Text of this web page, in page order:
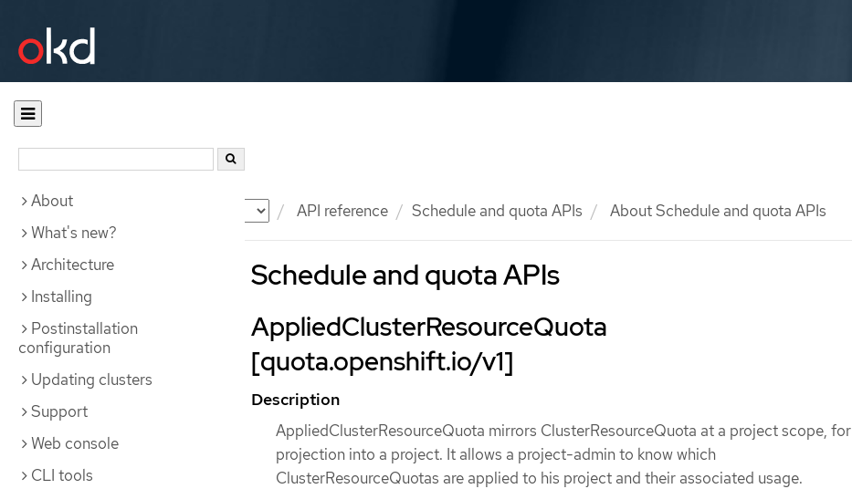
Documentation API reference Schedule and quota APIs About Schedule and quota APIs
About
What's new?
Architecture
Installing
Postinstallation
configuration
Updating clusters
Support
Web console
CLI tools
Schedule and quota APIs
AppliedClusterResourceQuota
[quota.openshift.io/v1]
Description
AppliedClusterResourceQuota mirrors ClusterResourceQuota at a project scope, for
projection into a project. It allows a project-admin to know which
ClusterResourceQuotas are applied to his project and their associated usage.